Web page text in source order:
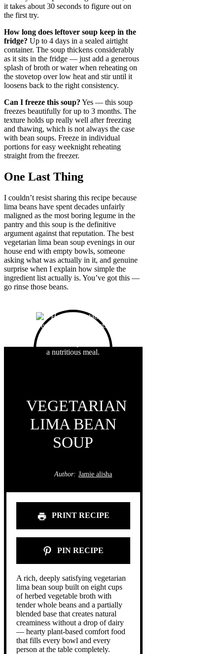
it takes about 30 seconds to figure out on
the first try.
How long does leftover soup keep in the
fridge? Up to 4 days in a sealed airtight
container. The soup thickens considerably
as it sits in the fridge — just add a generous
splash of broth or water when reheating on
the stovetop over low heat and stir until it
loosens back to the right consistency.
Can I freeze this soup? Yes — this soup
freezes beautifully for up to 3 months. The
texture holds up really well after freezing
and thawing, which is not always the case
with bean soups. Freeze in individual
portions for easy weeknight reheating
straight from the freezer.
One Last Thing
I couldn’t resist sharing this recipe because
lima beans have spent decades unfairly
maligned as the most boring legume in the
pantry and this soup is the definitive
argument against that reputation. The best
vegetarian lima bean soup evenings in our
house end with empty bowls, someone
asking what was actually in it, and genuine
surprise when I explain how simple the
ingredient list actually is. You’ve got this —
go rinse those beans.
VEGETARIAN
LIMA BEAN
SOUP
Author: Jamie alisha
PRINT RECIPE
PIN RECIPE
A rich, deeply satisfying vegetarian
lima bean soup built on eight cups
of herbed vegetable broth with
tender whole beans and a partially
blended base that creates natural
creaminess without a drop of dairy
— hearty plant-based comfort food
that fills every bowl and every
person at the table completely.